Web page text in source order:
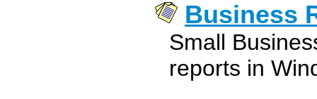
Business
Small
reports in